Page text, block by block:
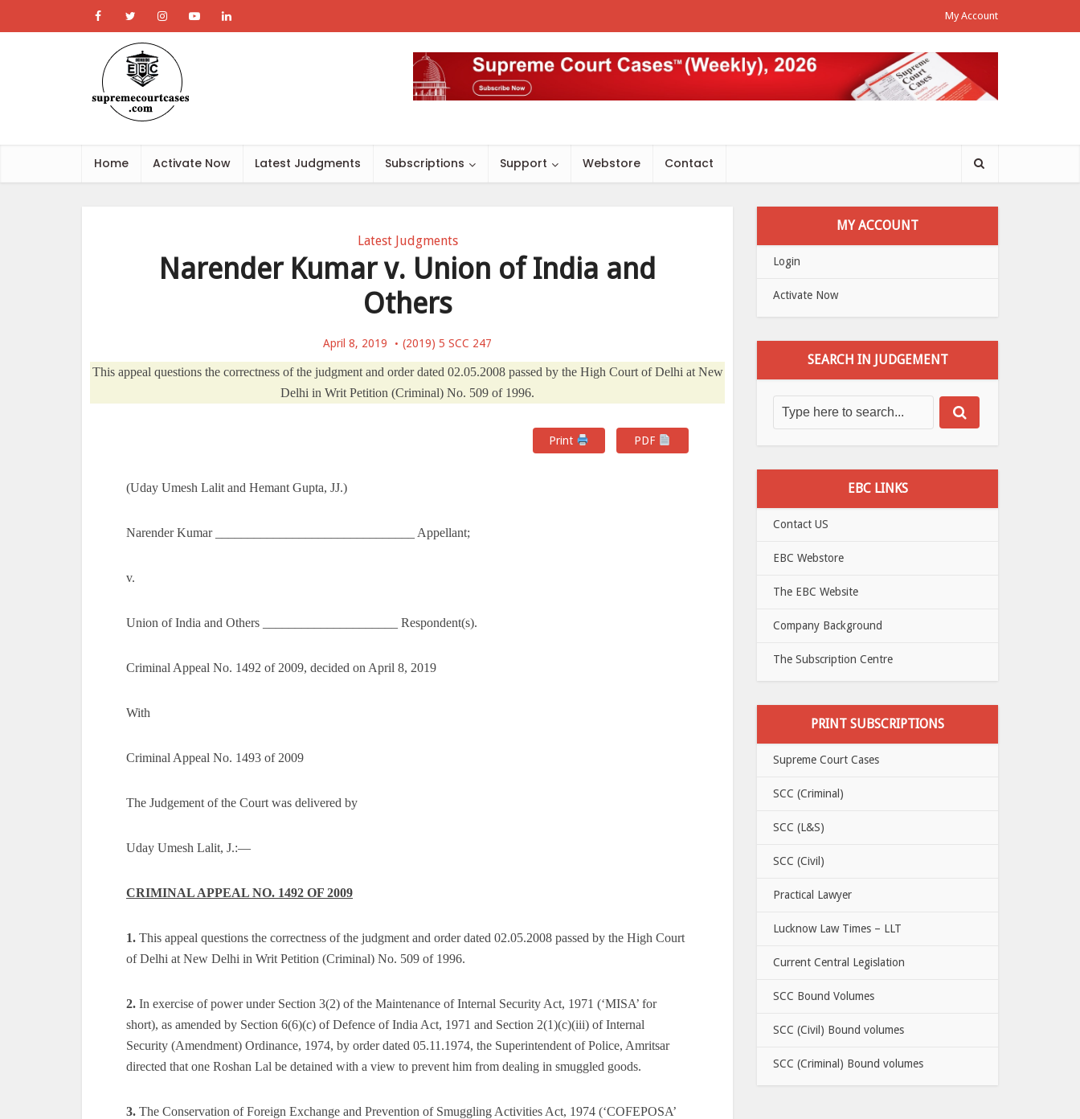
My Account
Home Activate Now Latest Judgments Subscriptions Support Webstore Contact
Latest Judgments
Narender Kumar v. Union of India and
Others
April 8, 2019 (2019) 5 SCC 247
This appeal questions the correctness of the judgment and order dated 02.05.2008 passed by the High Court of Delhi at New
Delhi in Writ Petition (Criminal) No. 509 of 1996.
Print PDF
(Uday Umesh Lalit and Hemant Gupta, JJ.)
Narender Kumar _______________________________ Appellant;
v.
Union of India and Others _____________________ Respondent(s).
Criminal Appeal No. 1492 of 2009, decided on April 8, 2019
With
Criminal Appeal No. 1493 of 2009
The Judgement of the Court was delivered by
Uday Umesh Lalit, J.:—
CRIMINAL APPEAL NO. 1492 OF 2009
1. This appeal questions the correctness of the judgment and order dated 02.05.2008 passed by the High Court
of Delhi at New Delhi in Writ Petition (Criminal) No. 509 of 1996.
2. In exercise of power under Section 3(2) of the Maintenance of Internal Security Act, 1971 (‘MISA’ for
short), as amended by Section 6(6)(c) of Defence of India Act, 1971 and Section 2(1)(c)(iii) of Internal
Security (Amendment) Ordinance, 1974, by order dated 05.11.1974, the Superintendent of Police, Amritsar
directed that one Roshan Lal be detained with a view to prevent him from dealing in smuggled goods.
3. The Conservation of Foreign Exchange and Prevention of Smuggling Activities Act, 1974 (‘COFEPOSA’
MY ACCOUNT
Login
Activate Now
SEARCH IN JUDGEMENT
EBC LINKS
Contact US
EBC Webstore
The EBC Website
Company Background
The Subscription Centre
PRINT SUBSCRIPTIONS
Supreme Court Cases
SCC (Criminal)
SCC (L&S)
SCC (Civil)
Practical Lawyer
Lucknow Law Times – LLT
Current Central Legislation
SCC Bound Volumes
SCC (Civil) Bound volumes
SCC (Criminal) Bound volumes